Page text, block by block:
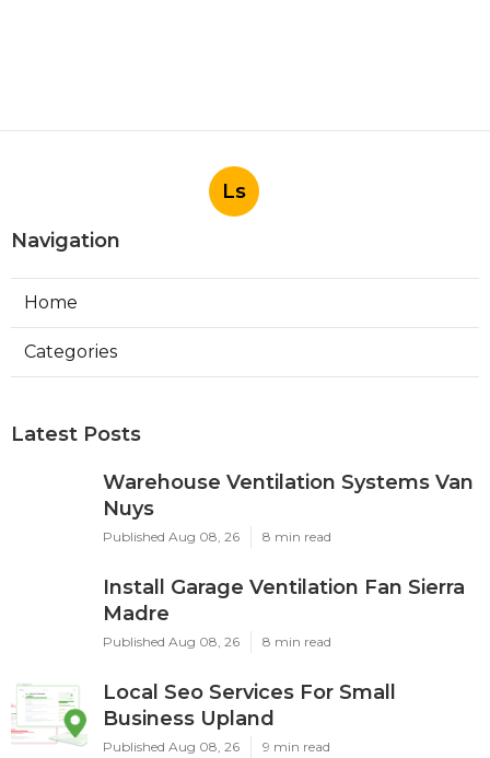
Ls
Navigation
Home
Categories
Latest Posts
Warehouse Ventilation Systems Van
Nuys
Published Aug 08, 26 8 min read
Install Garage Ventilation Fan Sierra
Madre
Published Aug 08, 26 8 min read
Local Seo Services For Small
Business Upland
Published Aug 08, 26 9 min read